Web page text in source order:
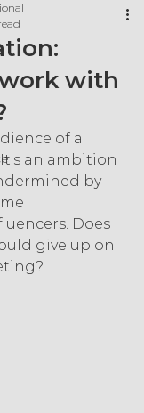
with
of a
an ambition
by
Does
give up on